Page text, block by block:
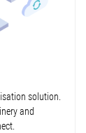
solution.
and